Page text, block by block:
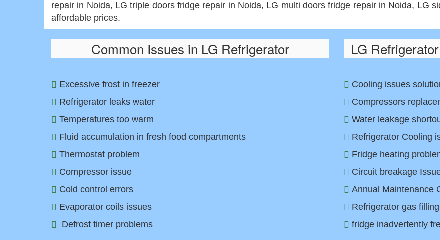
repair in Noida, LG triple doors fridge repair in Noida, LG multi doors fridge repair in Noida, LG
affordable prices.
Common Issues in LG Refrigerator
Excessive frost in freezer
Refrigerator leaks water
Temperatures too warm
Fluid accumulation in fresh food compartments
Thermostat problem
Compressor issue
Cold control errors
Evaporator coils issues
Defrost timer problems
LG
Cooling issues
Compressors
Water leakage
Refrigerator Cooling
Fridge heating
Circuit breakage
Annual Maintenance
Refrigerator gas filling
fridge inadvertently